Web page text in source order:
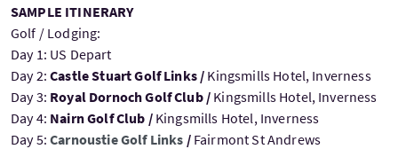
SAMPLE ITINERARY
Golf / Lodging:
Day 1: US Depart
Day 2:Castle Stuart Golf Links / Kingsmills Hotel, Inverness
Day 3: Royal Dornoch Golf Club / Kingsmills Hotel, Inverness
Day 4: Nairn Golf Club / Kingsmills Hotel, Inverness
Day 5:Carnoustie Golf Links / Fairmont St Andrews